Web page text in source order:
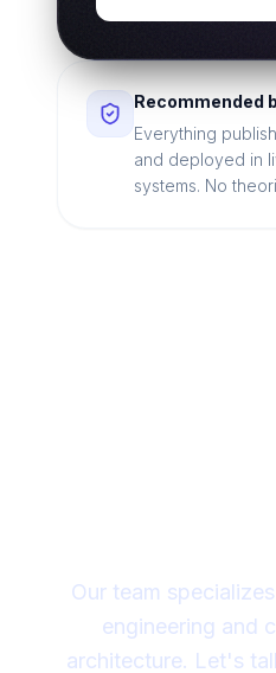
Recommended
Everything
and deployed in
systems. No
Our team
engineering and
architecture. Let's